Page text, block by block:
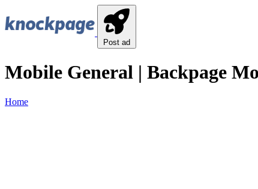
Post ad
Mobile General | Backpage
Home